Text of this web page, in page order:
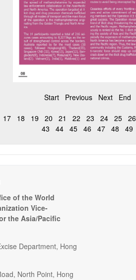
Start Previous Next End
17 18 19 20 21 22 23 24 25 26
43
44 45 46 47 48 49
of the World
Vice-
the Asia/Pacific
Department, Hong
North Point, Hong